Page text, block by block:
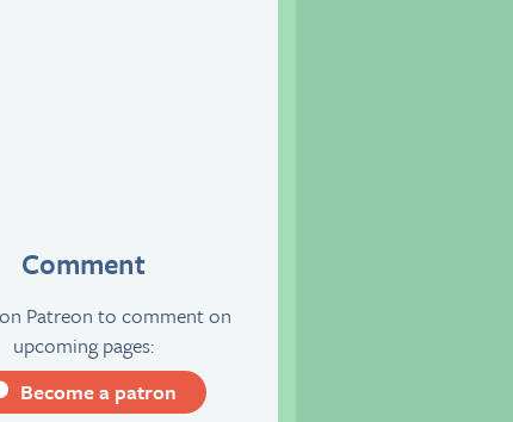
Comment
Patreon to comment on
upcoming pages:
Become a patron